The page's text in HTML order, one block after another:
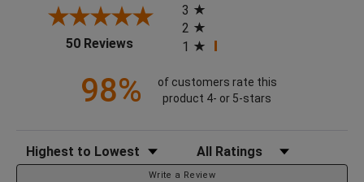
50 Reviews(opens in a new tab)
3
2
1
98%
of customers rate this
product 4- or 5-stars
Sort Reviews Filter Reviews by Rating
Write a Review